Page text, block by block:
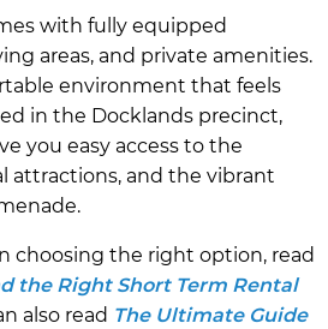
with fully equipped
areas, and private amenities.
environment that feels
in the Docklands precinct,
you easy access to the
attractions, and the vibrant
choosing the right option, read
the Right Short Term Rental
also read The Ultimate Guide